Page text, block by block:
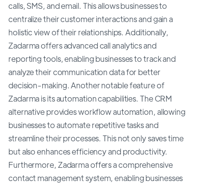
calls, SMS, and email. This allows businesses to
centralize their customer interactions and gain a
holistic view of their relationships. Additionally,
Zadarma offers advanced call analytics and
reporting tools, enabling businesses to track and
analyze their communication data for better
decision-making. Another notable feature of
Zadarma is its automation capabilities. The CRM
alternative provides workflow automation, allowing
businesses to automate repetitive tasks and
streamline their processes. This not only saves time
but also enhances efficiency and productivity.
Furthermore, Zadarma offers a comprehensive
contact management system, enabling businesses